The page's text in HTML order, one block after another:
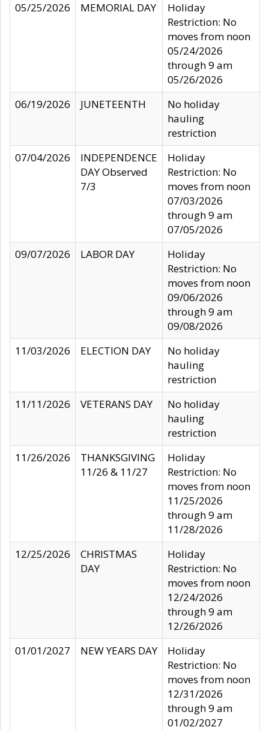
05/25/2026
MEMORIAL DAY
Holiday
Restriction: No
moves from noon
05/24/2026
through 9 am
05/26/2026
06/19/2026
JUNETEENTH
No holiday
hauling
restriction
07/04/2026
INDEPENDENCE
DAY Observed
7/3
Holiday
Restriction: No
moves from noon
07/03/2026
through 9 am
07/05/2026
09/07/2026
LABOR DAY
Holiday
Restriction: No
moves from noon
09/06/2026
through 9 am
09/08/2026
11/03/2026
ELECTION DAY
No holiday
hauling
restriction
11/11/2026
VETERANS DAY
No holiday
hauling
restriction
11/26/2026
THANKSGIVING
11/26 & 11/27
Holiday
Restriction: No
moves from noon
11/25/2026
through 9 am
11/28/2026
12/25/2026
CHRISTMAS
DAY
Holiday
Restriction: No
moves from noon
12/24/2026
through 9 am
12/26/2026
01/01/2027
NEW YEARS DAY
Holiday
Restriction: No
moves from noon
12/31/2026
through 9 am
01/02/2027